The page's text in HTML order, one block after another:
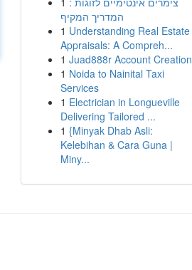
המדריך המקיף
1 Understanding Real Estate
Appraisals: A Compreh...
1 Juad888r Account Creation
1 Noida to Nainital Taxi
Services
1 Electrician in Longueville
Delivering Tailored ...
1 {Minyak Dhab Asli:
Kelebihan & Cara Guna |
Miny...